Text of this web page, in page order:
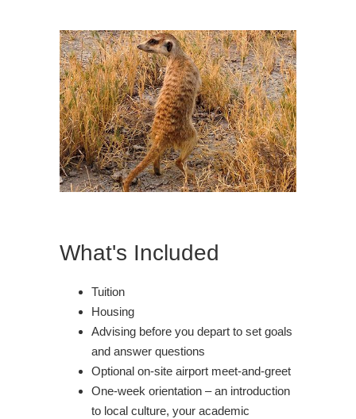
What's Included
Tuition
Housing
Advising before you depart to set goals
and answer questions
Optional on-site airport meet-and-greet
One-week orientation – an introduction
to local culture, your academic